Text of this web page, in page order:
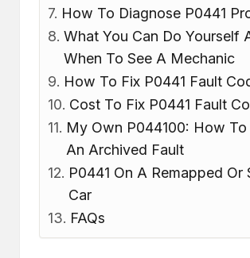
How To Diagnose P0441
What You Can Do Yourself
When To See A Mechanic
How To Fix P0441 Fault
Cost To Fix P0441 Fault
My Own P044100: How To
An Archived Fault
P0441 On A Remapped Or
Car
FAQs